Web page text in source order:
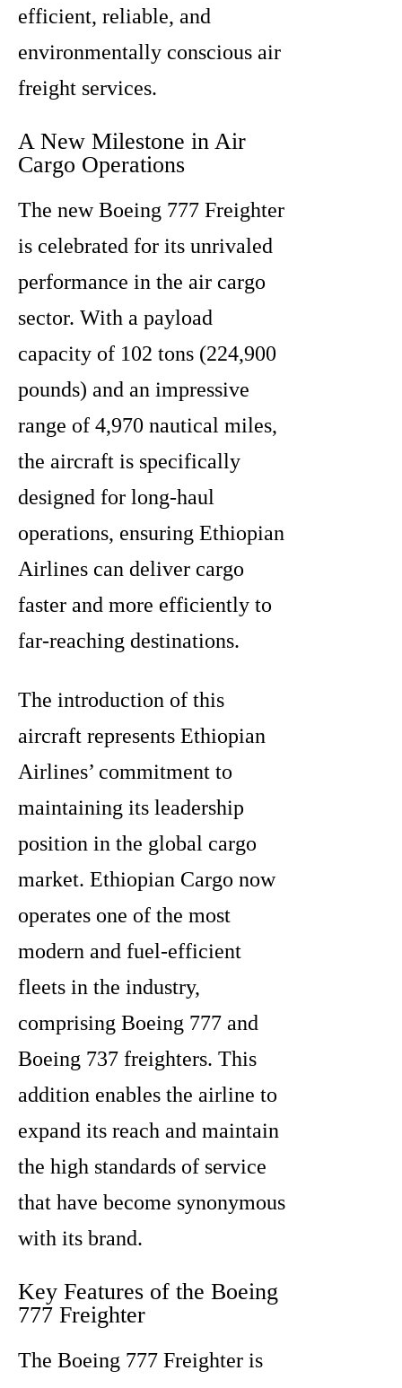
efficient, reliable, and
environmentally conscious air
freight services.
A New Milestone in Air
Cargo Operations
The new Boeing 777 Freighter
is celebrated for its unrivaled
performance in the air cargo
sector. With a payload
capacity of 102 tons (224,900
pounds) and an impressive
range of 4,970 nautical miles,
the aircraft is specifically
designed for long-haul
operations, ensuring Ethiopian
Airlines can deliver cargo
faster and more efficiently to
far-reaching destinations.
The introduction of this
aircraft represents Ethiopian
Airlines’ commitment to
maintaining its leadership
position in the global cargo
market. Ethiopian Cargo now
operates one of the most
modern and fuel-efficient
fleets in the industry,
comprising Boeing 777 and
Boeing 737 freighters. This
addition enables the airline to
expand its reach and maintain
the high standards of service
that have become synonymous
with its brand.
Key Features of the Boeing
777 Freighter
The Boeing 777 Freighter is